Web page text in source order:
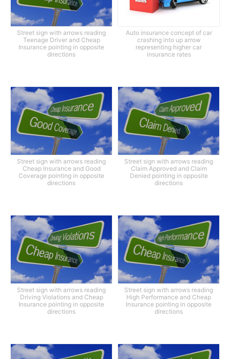
Street sign with arrows reading
Teenage Driver and Cheap
Insurance pointing in opposite
directions
Auto insurance concept of car
crashing into up arrow
representing higher car
insurance rates
Street sign with arrows reading
Cheap Insurance and Good
Coverage pointing in opposite
directions
Street sign with arrows reading
Claim Approved and Claim
Denied pointing in opposite
directions
Street sign with arrows reading
Driving Violations and Cheap
Insurance pointing in opposite
directions
Street sign with arrows reading
High Performance and Cheap
Insurance pointing in opposite
directions